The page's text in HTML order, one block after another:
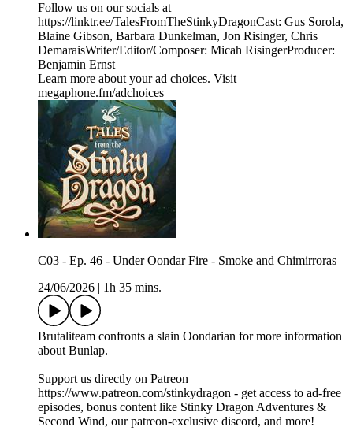
Follow us on our socials at
https://linktr.ee/TalesFromTheStinkyDragonCast: Gus Sorola,
Blaine Gibson, Barbara Dunkelman, Jon Risinger, Chris
DemaraisWriter/Editor/Composer: Micah RisingerProducer:
Benjamin Ernst
Learn more about your ad choices. Visit
megaphone.fm/adchoices
C03 - Ep. 46 - Under Oondar Fire - Smoke and Chimirroras
24/06/2026
1h 35 mins.
Brutaliteam confronts a slain Oondarian for more information
about Bunlap.
Support us directly on Patreon
https://www.patreon.com/stinkydragon - get access to ad-free
episodes, bonus content like Stinky Dragon Adventures &
Second Wind, our patreon-exclusive discord, and more!